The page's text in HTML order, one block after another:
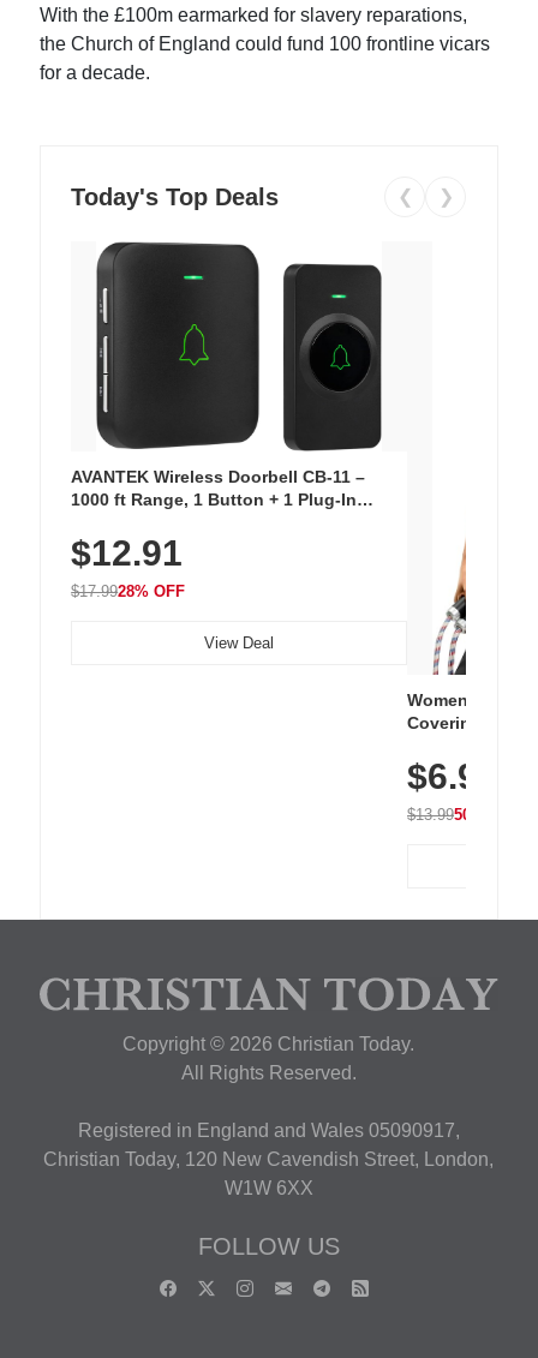
With the £100m earmarked for slavery reparations,
the Church of England could fund 100 frontline vicars
for a decade.
Today's Top Deals ❮ ❯
AVANTEK Wireless Doorbell CB-11 –
1000 ft Range, 1 Button + 1 Plug-In
Chimes, Waterproof, 3-Year Battery
$12.91
$17.9928% OFF
View Deal
Women's
Covering
Athletic,
Wear
$6.99
$13.9950% OFF
Copyright © 2026 Christian Today.
All Rights Reserved.
Registered in England and Wales 05090917,
Christian Today, 120 New Cavendish Street, London,
W1W 6XX
FOLLOW US